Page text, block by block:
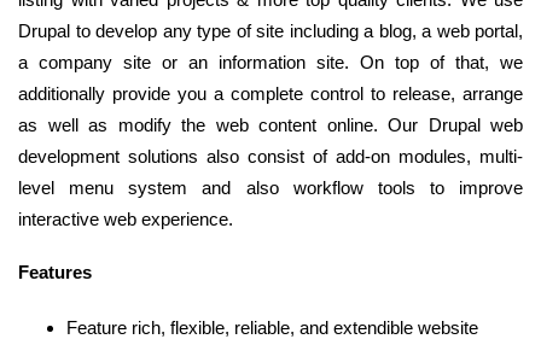
Drupal to develop any type of site including a blog, a web portal,
a company site or an information site. On top of that, we
additionally provide you a complete control to release, arrange
as well as modify the web content online. Our Drupal web
development solutions also consist of add-on modules, multi-
level menu system and also workflow tools to improve
interactive web experience.
Features
Feature rich, flexible, reliable, and extendible website